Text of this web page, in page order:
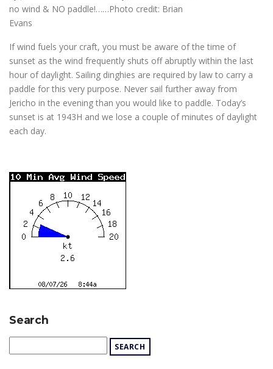
no wind & NO paddle!……Photo credit: Brian
Evans
If wind fuels your craft, you must be aware of the time of
sunset as the wind frequently shuts off abruptly within the last
hour of daylight. Sailing dinghies are required by law to carry a
paddle for this very purpose. Never sail further away from
Jericho in the evening than you would like to paddle. Today’s
sunset is at 1943H and we lose a couple of minutes of daylight
each day.
Search